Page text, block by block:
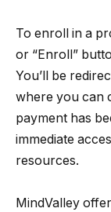
To enroll in a
or “Enroll”
You’ll be
where you can
payment has
immediate
resources.
MindValley